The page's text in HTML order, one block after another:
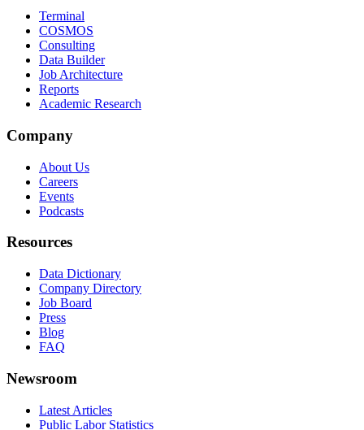
Terminal
COSMOS
Consulting
Data Builder
Job Architecture
Reports
Academic Research
Company
About Us
Careers
Events
Podcasts
Resources
Data Dictionary
Company Directory
Job Board
Press
Blog
FAQ
Newsroom
Latest Articles
Public Labor Statistics